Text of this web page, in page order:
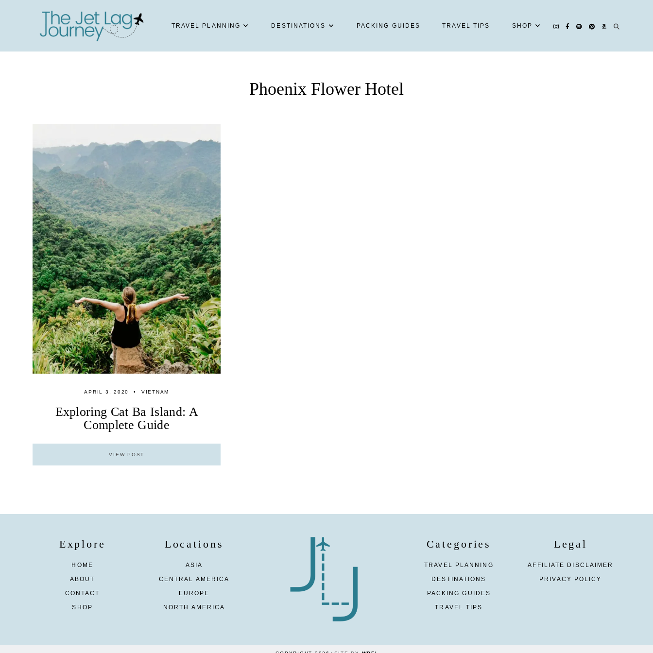
TRAVEL PLANNING DESTINATIONS PACKING GUIDES TRAVEL TIPS SHOP
Phoenix Flower Hotel
APRIL 3, 2020 VIETNAM
Exploring Cat Ba Island: A
Complete Guide
VIEW POST
Explore
HOME
ABOUT
CONTACT
SHOP
Locations
ASIA
CENTRAL AMERICA
EUROPE
NORTH AMERICA
Categories
TRAVEL PLANNING
DESTINATIONS
PACKING GUIDES
TRAVEL TIPS
Legal
AFFILIATE DISCLAIMER
PRIVACY POLICY